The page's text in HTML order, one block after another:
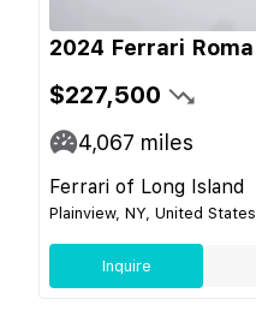
2024 Ferrari Roma
$227,500
4,067 miles
Ferrari of Long Island
Plainview, NY, United States
Inquire